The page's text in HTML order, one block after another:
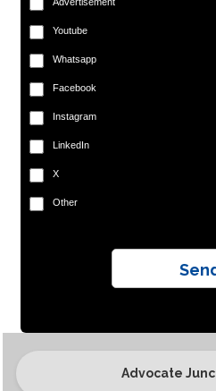
Youtube
Whatsapp
Facebook
Instagram
LinkedIn
X
Other
Advocate